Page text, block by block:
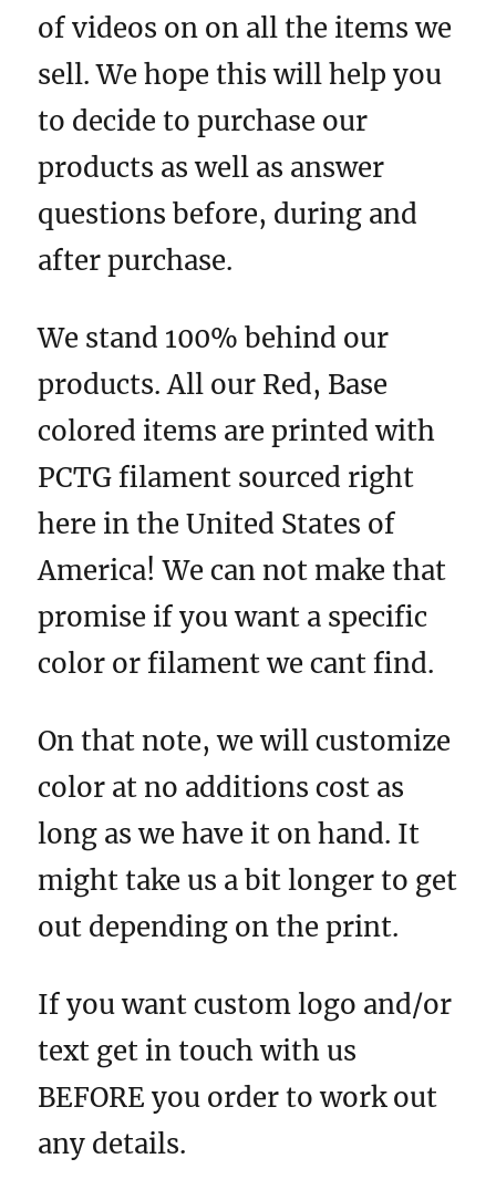
of videos on on all the items we
sell. We hope this will help you
to decide to purchase our
products as well as answer
questions before, during and
after purchase.
We stand 100% behind our
products. All our Red, Base
colored items are printed with
PCTG filament sourced right
here in the United States of
America! We can not make that
promise if you want a specific
color or filament we cant find.
On that note, we will customize
color at no additions cost as
long as we have it on hand. It
might take us a bit longer to get
out depending on the print.
If you want custom logo and/or
text get in touch with us
BEFORE you order to work out
any details.